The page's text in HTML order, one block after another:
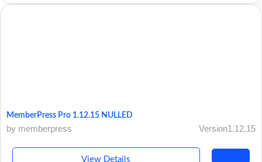
MemberPress Pro 1.12.15 NULLED
by memberpress Version1.12.15
View Details